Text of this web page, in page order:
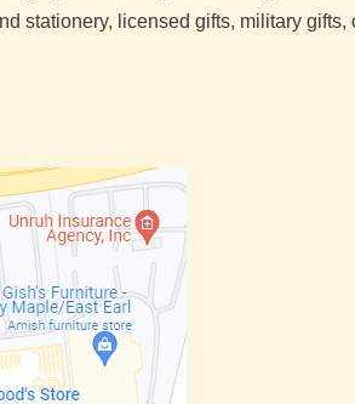
stationery, licensed gifts, military gifts,